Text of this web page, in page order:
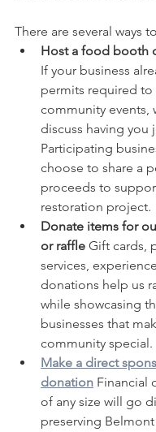
There are several ways
Host a food booth
If your business
permits required to
community events,
discuss having you
Participating
choose to share a
proceeds to
restoration project.
Donate items for
or raffle Gift cards,
services,
donations help us
while showcasing
businesses that
community special.
Make a direct
donation Financial
of any size will go
preserving